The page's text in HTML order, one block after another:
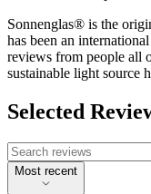
Sonnenglas® is the
has been an
reviews from people all
sustainable light source
Selected
Most recent